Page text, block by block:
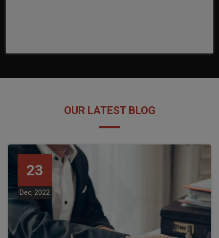
OUR LATEST BLOG
23
Dec, 2022